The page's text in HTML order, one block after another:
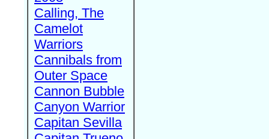
Calling, The
Camelot
Warriors
Cannibals from
Outer Space
Cannon Bubble
Canyon Warrior
Capitan Sevilla